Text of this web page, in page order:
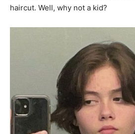
haircut. Well, why not a kid?